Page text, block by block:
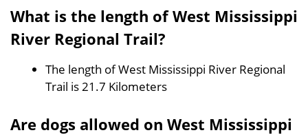
What is the length of West Mississippi
River Regional Trail?
The length of West Mississippi River Regional
Trail is 21.7 Kilometers
Are dogs allowed on West Mississippi